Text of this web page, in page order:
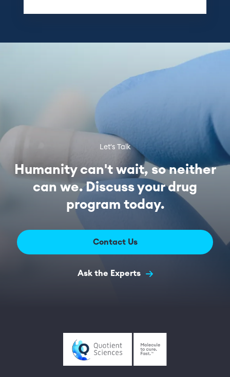
Let's Talk
Humanity can't wait, so neither
can we. Discuss your drug
program today.
Contact Us
Ask the Experts